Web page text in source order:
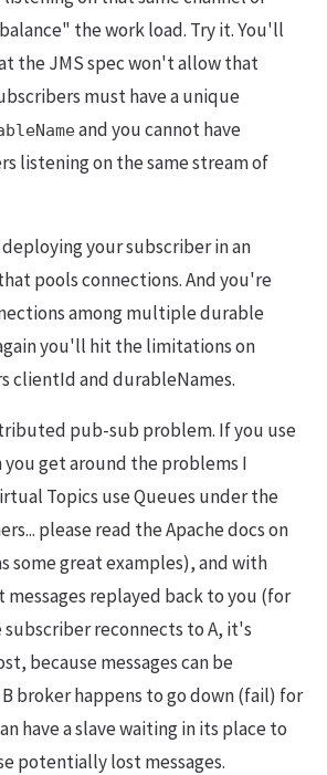
the work load. Try it. You'll
the JMS spec won't allow that
must have a unique
and you cannot have
listening on the same stream of
your subscriber in an
pools connections. And you're
among multiple durable
you'll hit the limitations on
clientId and durableNames.
pub-sub problem. If you use
get around the problems I
Topics use Queues under the
please read the Apache docs on
some great examples), and with
messages replayed back to you (for
reconnects to A, it's
because messages can be
broker happens to go down (fail) for
have a slave waiting in its place to
potentially lost messages.